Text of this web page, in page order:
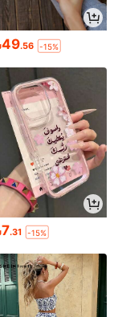
49.56 -15%
7.31 -15%